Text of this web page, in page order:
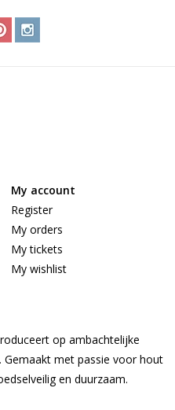
My account
Register
My orders
My tickets
My wishlist
op ambachtelijke
Gemaakt met passie voor hout
en duurzaam.